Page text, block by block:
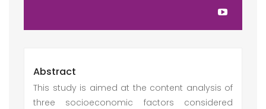
Abstract
This study is aimed at the content analysis of
three socioeconomic factors considered